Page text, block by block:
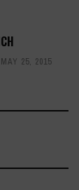
MAY 25, 2015